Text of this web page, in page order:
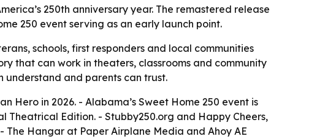
250th anniversary year. The remastered release
250 event serving as an early launch point.
schools, first responders and local communities
that can work in theaters, classrooms and community
understand and parents can trust.
Hero in 2026. - Alabama’s Sweet Home 250 event is
Theatrical Edition. - Stubby250.org and Happy Cheers,
Hangar at Paper Airplane Media and Ahoy AE